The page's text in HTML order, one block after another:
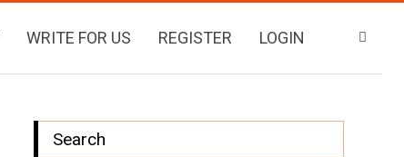
WRITE FOR US REGISTER LOGIN
Search